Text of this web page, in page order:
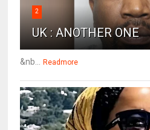
2
UK : ANOTHER ONE
&nb... Readmore